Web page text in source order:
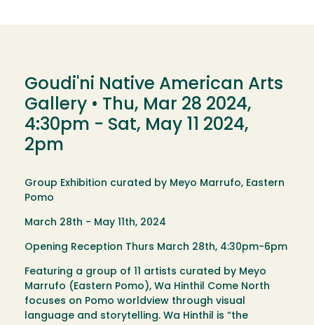
Goudi'ni Native American Arts
Gallery • Thu, Mar 28 2024,
4:30pm - Sat, May 11 2024,
2pm
Group Exhibition curated by Meyo Marrufo, Eastern
Pomo
March 28th - May 11th, 2024
Opening Reception Thurs March 28th, 4:30pm-6pm
Featuring a group of 11 artists curated by Meyo
Marrufo (Eastern Pomo), Wa Hinthil Come North
focuses on Pomo worldview through visual
language and storytelling. Wa Hinthil is “the